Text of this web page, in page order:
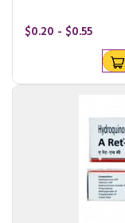
$0.20 - $0.55